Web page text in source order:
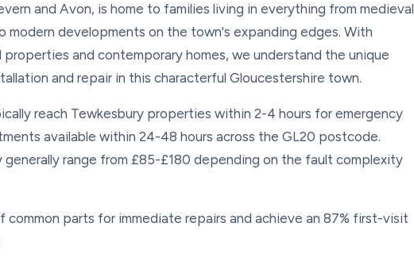
and Avon, is home to families living in everything from medieval
developments on the town's expanding edges. With
and contemporary homes, we understand the unique
and repair in this characterful Gloucestershire town.
reach Tewkesbury properties within 2-4 hours for emergency
available within 24-48 hours across the GL20 postcode.
generally range from £85-£180 depending on the fault complexity
common parts for immediate repairs and achieve an 87% first-visit